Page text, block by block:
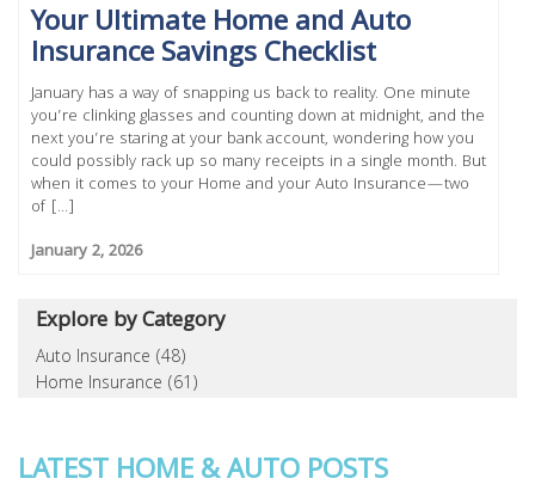
Your Ultimate Home and Auto
Insurance Savings Checklist
January has a way of snapping us back to reality. One minute
you’re clinking glasses and counting down at midnight, and the
next you’re staring at your bank account, wondering how you
could possibly rack up so many receipts in a single month. But
when it comes to your Home and your Auto Insurance—two
of [...]
January 2, 2026
Explore by Category
Auto Insurance (48)
Home Insurance (61)
LATEST HOME & AUTO POSTS